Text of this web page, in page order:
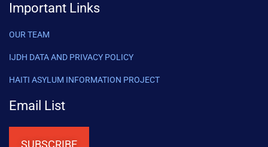
Important Links
OUR TEAM
IJDH DATA AND PRIVACY POLICY
HAITI ASYLUM INFORMATION PROJECT
Email List
SUBSCRIBE